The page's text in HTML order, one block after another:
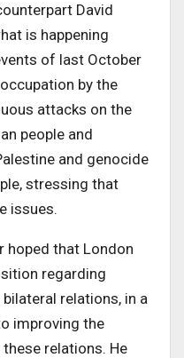
David
is happening
of last October
by the
attacks on the
people and
and genocide
stressing that
issues.
hoped that London
regarding
relations, in a
improving the
relations. He